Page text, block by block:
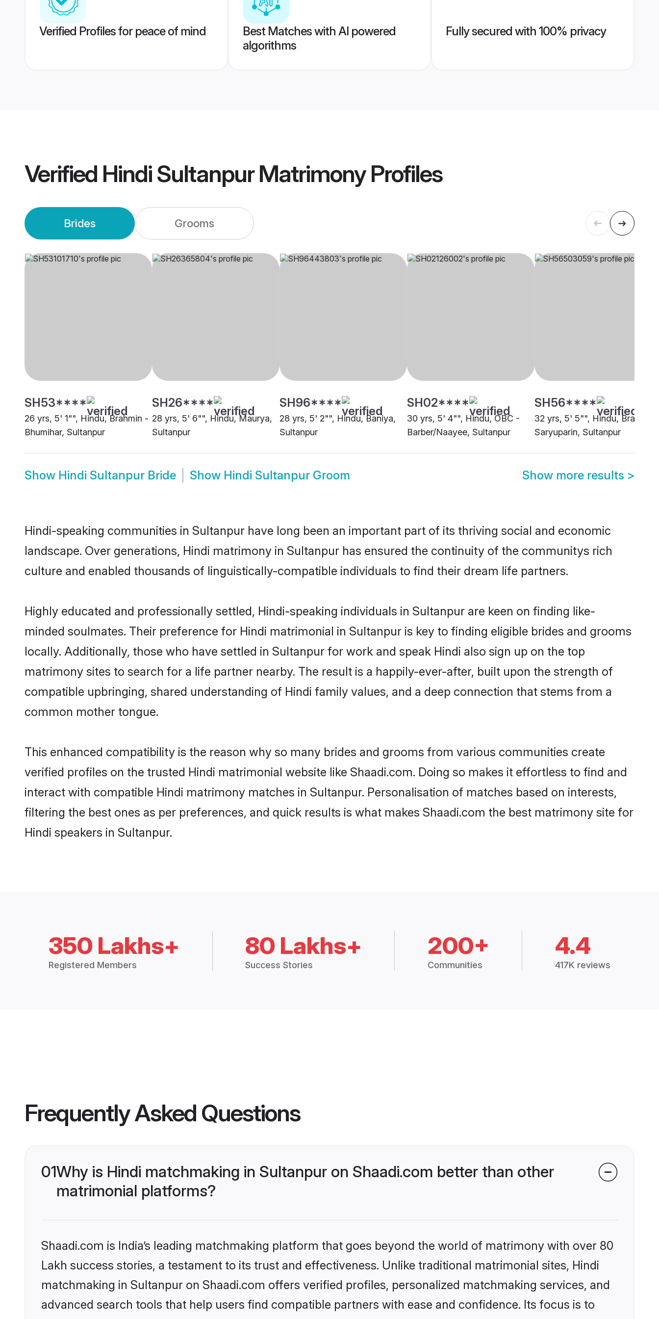
Verified Profiles for peace of mind
Best Matches with AI powered
algorithms
Fully secured with 100% privacy
Verified Hindi Sultanpur MatrimonyProfiles
Brides Grooms
SH53****
26 yrs, 5' 1"", Hindu, Brahmin -
Bhumihar, Sultanpur
SH26****
28 yrs, 5' 6"", Hindu, Maurya,
Sultanpur
SH96****
28 yrs, 5' 2"", Hindu, Baniya,
Sultanpur
SH02****
30 yrs, 5' 4"", Hindu, OBC -
Barber/Naayee, Sultanpur
SH56****
32 yrs, 5' 5"", Hindu, Brahmin
Saryuparin, Sultanpur
Show Hindi Sultanpur Bride Show Hindi Sultanpur Groom Show more results >
Hindi-speaking communities in Sultanpur have long been an important part of its thriving social and economic
landscape. Over generations, Hindi matrimony in Sultanpur has ensured the continuity of the communitys rich
culture and enabled thousands of linguistically-compatible individuals to find their dream life partners.
Highly educated and professionally settled, Hindi-speaking individuals in Sultanpur are keen on finding like-
minded soulmates. Their preference for Hindi matrimonial in Sultanpur is key to finding eligible brides and grooms
locally. Additionally, those who have settled in Sultanpur for work and speak Hindi also sign up on the top
matrimony sites to search for a life partner nearby. The result is a happily-ever-after, built upon the strength of
compatible upbringing, shared understanding of Hindi family values, and a deep connection that stems from a
common mother tongue.
This enhanced compatibility is the reason why so many brides and grooms from various communities create
verified profiles on the trusted Hindi matrimonial website like Shaadi.com. Doing so makes it effortless to find and
interact with compatible Hindi matrimony matches in Sultanpur. Personalisation of matches based on interests,
filtering the best ones as per preferences, and quick results is what makes Shaadi.com the best matrimony site for
Hindi speakers in Sultanpur.
350 Lakhs+
Registered Members
80 Lakhs+
Success Stories
200+
Communities
4.4
417K reviews
Frequently Asked Questions
01Why is Hindi matchmaking in Sultanpur on Shaadi.com better than other
matrimonial platforms?
Shaadi.com is India’s leading matchmaking platform that goes beyond the world of matrimony with over 80
Lakh success stories, a testament to its trust and effectiveness. Unlike traditional matrimonial sites, Hindi
matchmaking in Sultanpur on Shaadi.com offers verified profiles, personalized matchmaking services, and
advanced search tools that help users find compatible partners with ease and confidence. Its focus is to